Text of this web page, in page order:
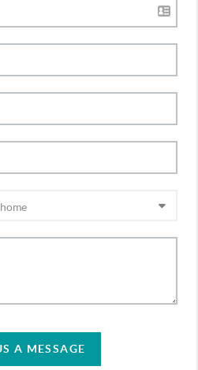
A MESSAGE